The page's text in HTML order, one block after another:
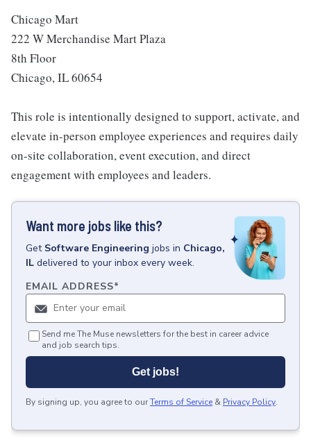
Chicago Mart
222 W Merchandise Mart Plaza
8th Floor
Chicago, IL 60654
This role is intentionally designed to support, activate, and
elevate in-person employee experiences and requires daily
on-site collaboration, event execution, and direct
engagement with employees and leaders.
Want more jobs like this?
Get Software Engineering jobs in Chicago,
IL delivered to your inbox every week.
EMAIL ADDRESS*
Send me The Muse newsletters for the best in career advice
and job search tips.
Get jobs!
By signing up, you agree to ourTerms of Service & Privacy Policy.